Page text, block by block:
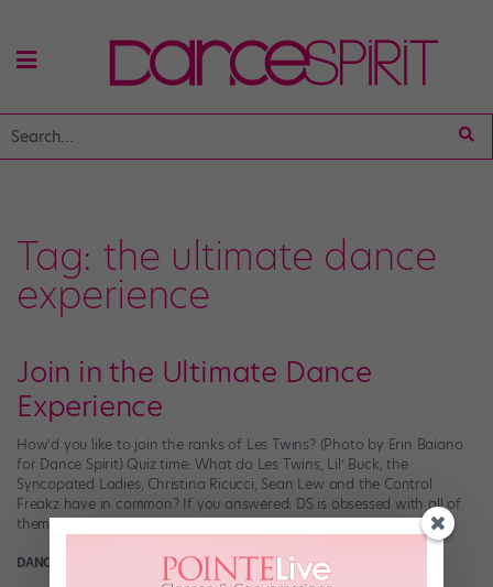
Tag: the ultimate dance
experience
Join in the Ultimate Dance
Experience
How’d you like to join the ranks of Les Twins? (Photo by Erin Baiano
for Dance Spirit) Quiz time: What do Les Twins, Lil’ Buck, the
Syncopated Ladies, Christina Ricucci, Sean Lew and the Control
Freakz have in common? If you answered: DS is obsessed with all of
them, you wouldn’t be wrong. But on Friday, […]
DANCE SPIRIT August 18th, 2014